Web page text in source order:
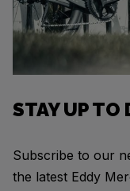
STAY UP TO
Subscribe to our
the latest Eddy